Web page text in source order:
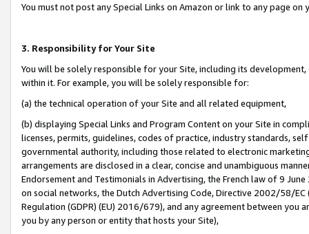
You must not post any Special Links on Amazon or link to any page
3. Responsibility for Your Site
You will be solely responsible for your Site, including its
within it. For example, you will be solely responsible for:
(a) the technical operation of your Site and all related equipment,
(b) displaying Special Links and Program Content on your Site in
licenses, permits, guidelines, codes of practice, industry standards,
governmental authority, including those related to electronic
arrangements are disclosed in a clear, concise and unambiguous
Endorsement and Testimonials in Advertising, the French law of 9
on social networks, the Dutch Advertising Code, Directive 2002/58/
Regulation (GDPR) (EU) 2016/679), and any agreement between
you by any person or entity that hosts your Site),